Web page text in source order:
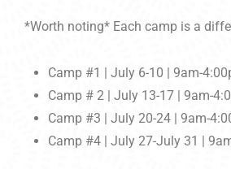
*Worth noting* Each camp is a
Camp #1 | July 6-10 | 9am-
Camp # 2 | July 13-17 | 9am-
Camp #3 | July 20-24 | 9am-
Camp #4 | July 27-July 31 |